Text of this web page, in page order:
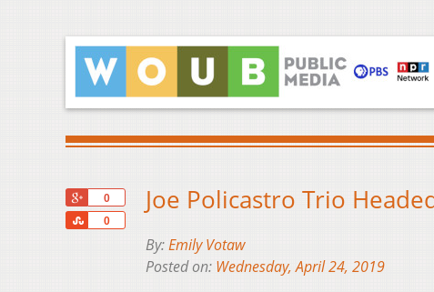
0
0
Share
Joe Policastro Trio
By:Emily Votaw
Posted on: Wednesday, April 24, 2019